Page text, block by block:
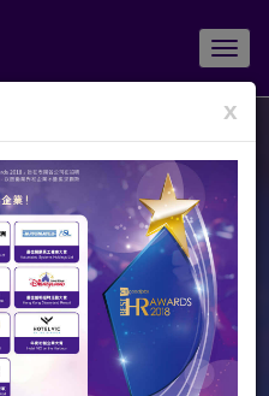
their happiness and
CTgoodjobs
and present to you these
to listen now!
x